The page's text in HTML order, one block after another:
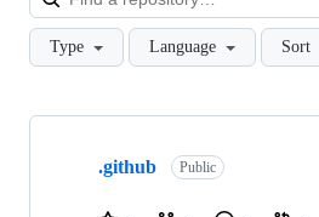
Type Language Sort
Showing
repositories
.github Public